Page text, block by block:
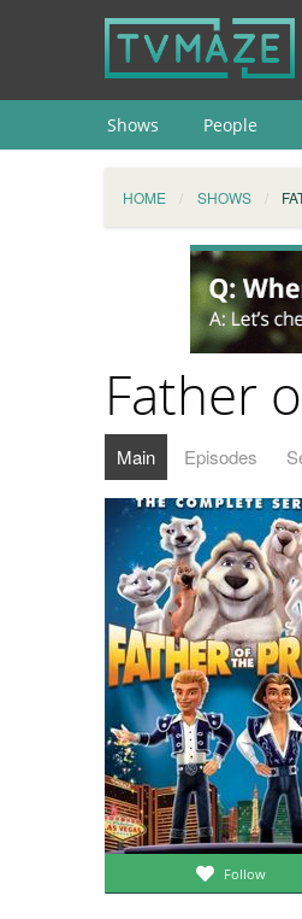
Shows People
HOME SHOWS
Father
Main Episodes
Follow